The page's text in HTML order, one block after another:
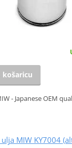
košaricu
- Japanese OEM
MIW KY7004